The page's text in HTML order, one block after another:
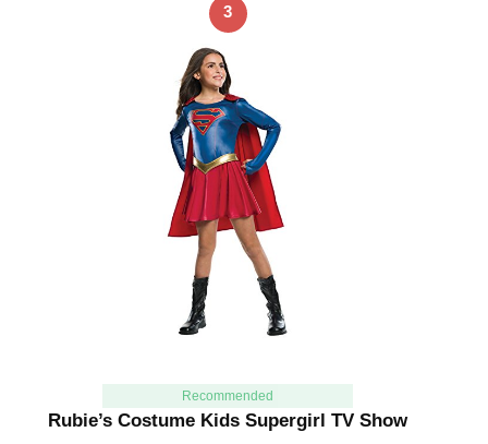
3
Recommended
Rubie’s Costume Kids Supergirl TV Show